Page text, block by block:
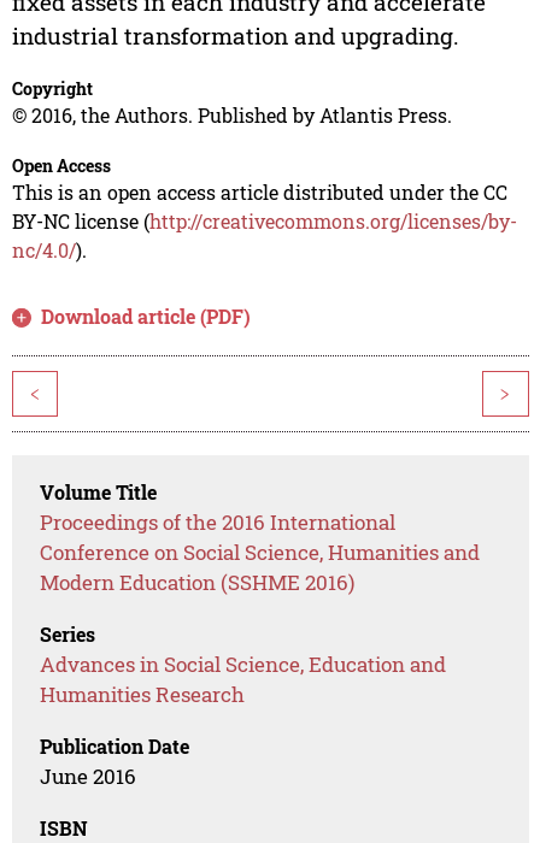
industrial transformation and upgrading.
Copyright
© 2016, the Authors. Published by Atlantis Press.
Open Access
This is an open access article distributed under the CC
BY-NC license (http://creativecommons.org/licenses/by-
nc/4.0/).
Download article (PDF)
< >
Volume Title
Proceedings of the 2016 International
Conference on Social Science, Humanities and
Modern Education (SSHME 2016)
Series
Advances in Social Science, Education and
Humanities Research
Publication Date
June 2016
ISBN